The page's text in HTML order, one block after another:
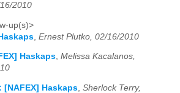
2010
up(s)>
Ernest Plutko, 02/16/2010
Haskaps, Melissa Kacalanos,
[NAFEX] Haskaps Sherlock Terry,